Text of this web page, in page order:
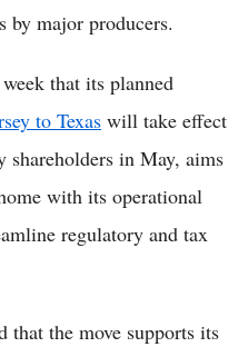
by major producers.
that its planned
to Texas will take effect
shareholders in May, aims
with its operational
regulatory and tax
that the move supports its